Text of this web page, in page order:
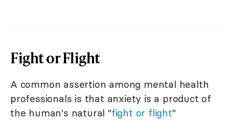
Fight or Flight
A common assertion among mental health
professionals is that anxiety is a product of
the human's natural "fight or flight"